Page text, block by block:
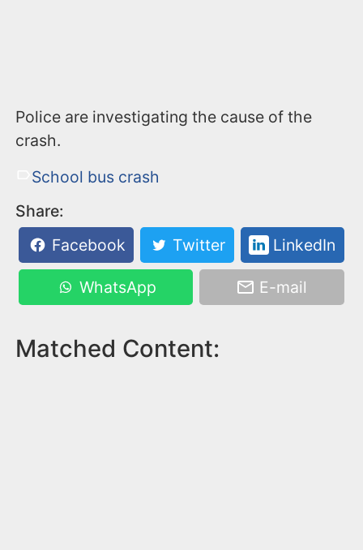
Police are investigating the cause of the
crash.
School bus crash
Share:
Facebook
Twitter LinkedIn
WhatsApp E-mail
Matched Content: